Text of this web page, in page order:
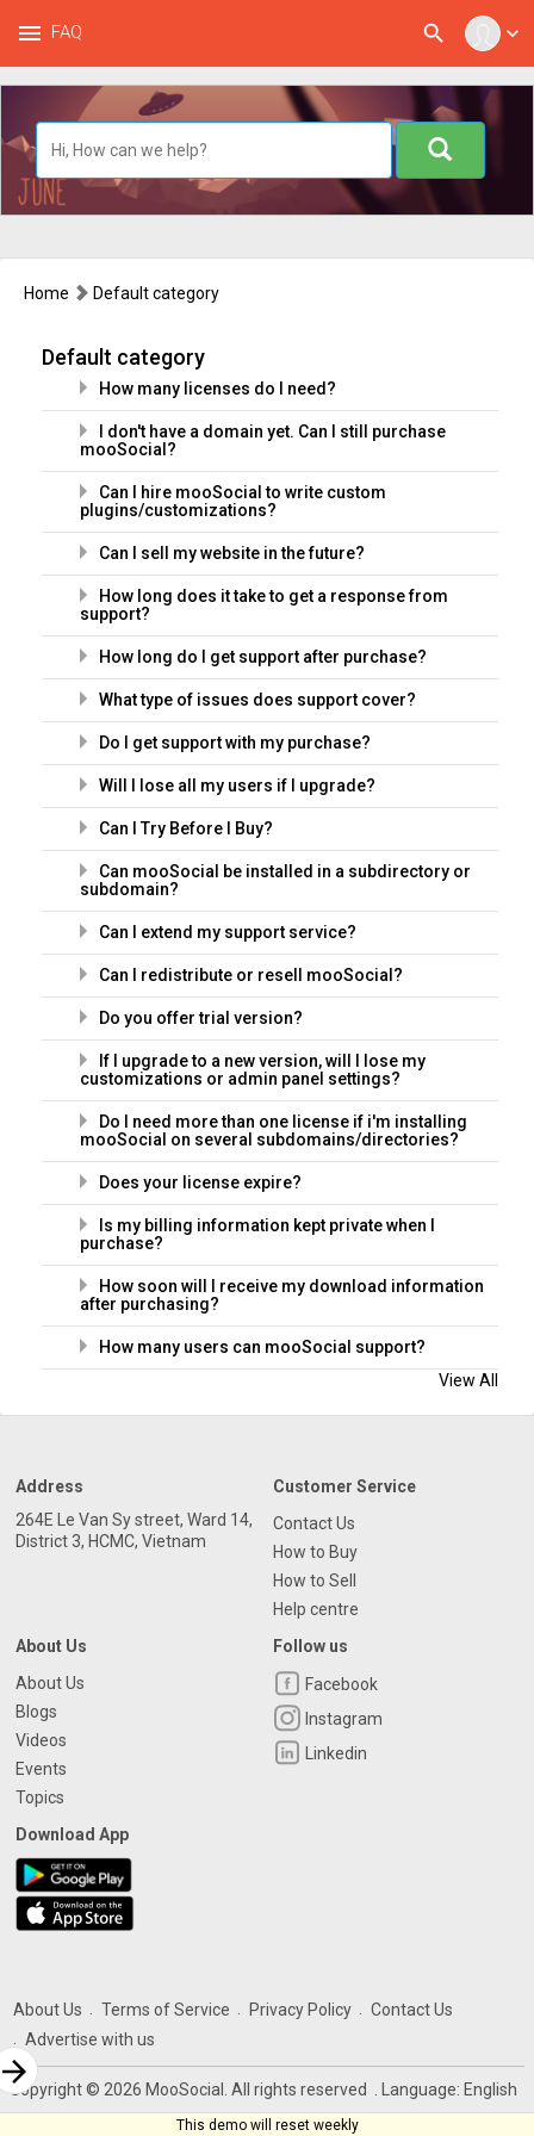
expand_more
search
menu FAQ
Home Default category
Default category
How many licenses do I need?
I don't have a domain yet. Can I still purchase
mooSocial?
Can I hire mooSocial to write custom
plugins/customizations?
Can I sell my website in the future?
How long does it take to get a response from
support?
How long do I get support after purchase?
What type of issues does support cover?
Do I get support with my purchase?
Will I lose all my users if I upgrade?
Can I Try Before I Buy?
Can mooSocial be installed in a subdirectory or
subdomain?
Can I extend my support service?
Can I redistribute or resell mooSocial?
Do you offer trial version?
If I upgrade to a new version, will I lose my
customizations or admin panel settings?
Do I need more than one license if i'm installing
mooSocial on several subdomains/directories?
Does your license expire?
Is my billing information kept private when I
purchase?
How soon will I receive my download information
after purchasing?
How many users can mooSocial support?
View All
Address
264E Le Van Sy street, Ward 14,
District 3, HCMC, Vietnam
Customer Service
Contact Us
How to Buy
How to Sell
Help centre
About Us
About Us
Blogs
Videos
Events
Topics
Follow us
Facebook
Instagram
Linkedin
Download App
About Us Terms of Service Privacy Policy
Contact Us
Advertise with us
Copyright © 2026 MooSocial. All rights reserved . Language: English
This demo will reset weekly